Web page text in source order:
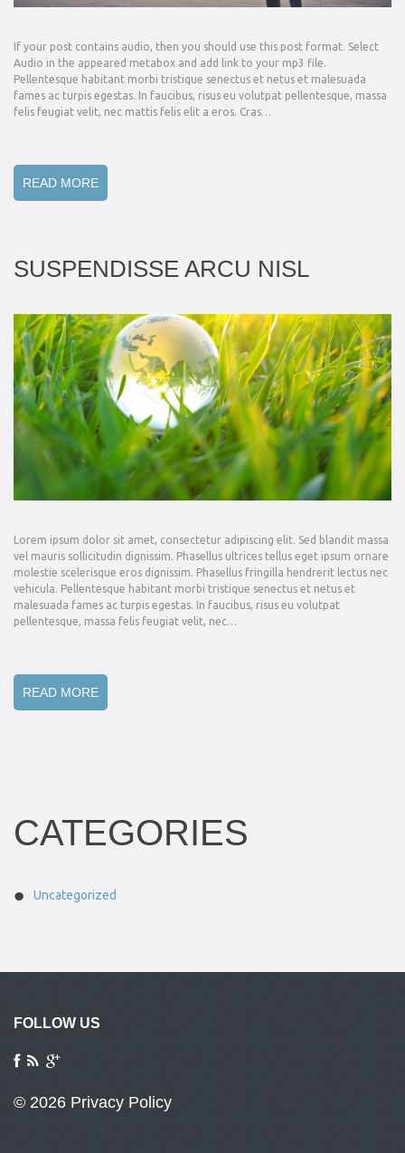
If your post contains audio, then you should use this post format. Select
Audio in the appeared metabox and add link to your mp3 file.
Pellentesque habitant morbi tristique senectus et netus et malesuada
fames ac turpis egestas. In faucibus, risus eu volutpat pellentesque, massa
felis feugiat velit, nec mattis felis elit a eros. Cras…
READ MORE
SUSPENDISSE ARCU NISL
Lorem ipsum dolor sit amet, consectetur adipiscing elit. Sed blandit massa
vel mauris sollicitudin dignissim. Phasellus ultrices tellus eget ipsum ornare
molestie scelerisque eros dignissim. Phasellus fringilla hendrerit lectus nec
vehicula. Pellentesque habitant morbi tristique senectus et netus et
malesuada fames ac turpis egestas. In faucibus, risus eu volutpat
pellentesque, massa felis feugiat velit, nec…
READ MORE
CATEGORIES
Uncategorized
FOLLOW US
© 2026 Privacy Policy